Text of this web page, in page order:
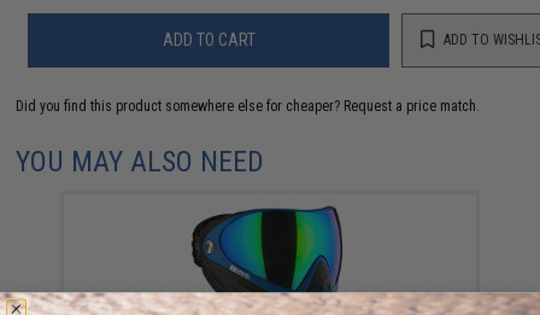
ADD TO CART ADD TO
Did you find this product somewhere else for cheaper? Request a price match.
YOU MAY ALSO NEED